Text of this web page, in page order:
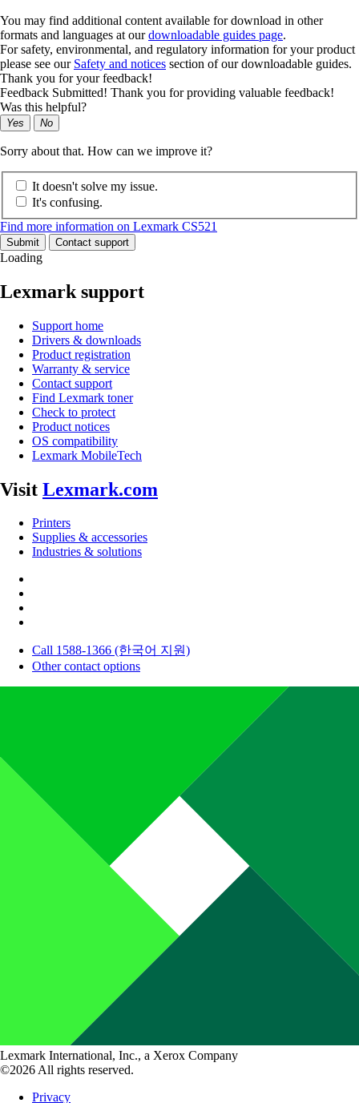
You may find additional content available for download in other
formats and languages at ourdownloadable guides page.
For safety, environmental, and regulatory information for your product
please see our Safety and notices section of our downloadable guides.
Thank you for your feedback!
Feedback Submitted! Thank you for providing valuable feedback!
Was this helpful?
Yes No
Sorry about that. How can we improve it?
It doesn't solve my issue.
It's confusing.
Find more information on Lexmark CS521
Submit Contact support
Loading
Lexmark support
Support home
Drivers & downloads
Product registration
Warranty & service
Contact support
Find Lexmark toner
Check to protect
Product notices
OS compatibility
Lexmark MobileTech
Visit Lexmark.com
Printers
Supplies & accessories
Industries & solutions
Call 1588-1366 (한국어 지원)
Other contact options
Lexmark International, Inc., a Xerox Company
©2026 All rights reserved.
Privacy